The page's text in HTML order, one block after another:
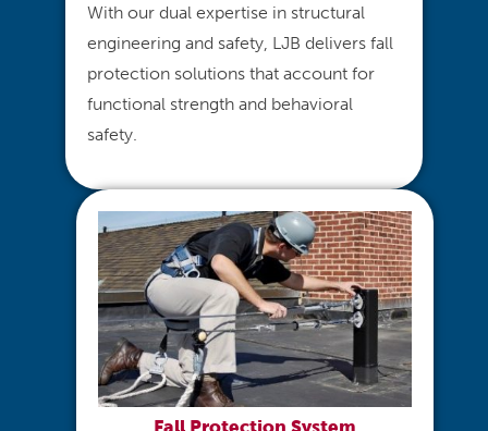
With our dual expertise in structural
engineering and safety, LJB delivers fall
protection solutions that account for
functional strength and behavioral
safety.
Fall Protection System